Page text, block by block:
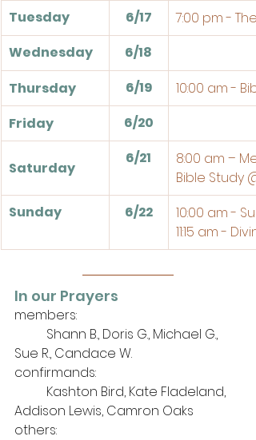
Tuesday 6/17
7:00 pm -
Wednesday
6/18
Thursday
6/19
10:00 am -
Friday
6/20
Saturday
6/21
8:00 am –
Bible Study
Sunday
6/22
10:00 am -
11:15 am -
In our Prayers
members:
Sue R., Candace W.
confirmands:
Addison Lewis, Camron Oaks
others: